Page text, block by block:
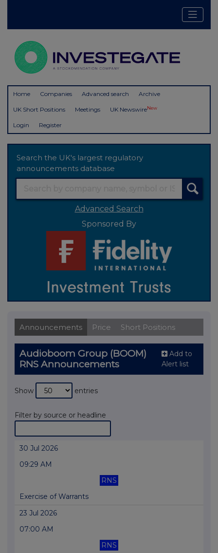
Home Companies Advanced search Archive
UK Short Positions Meetings UK NewswireNew
Login Register
Search the UK's largest regulatory
announcements database
Advanced Search
Sponsored By
Announcements Price Short Positions
Audioboom Group (BOOM)
RNS Announcements
Add to
Alert list
Show entries
Filter by source or headline
30 Jul 2026
09:29 AM
RNS
Exercise of Warrants
23 Jul 2026
07:00 AM
RNS